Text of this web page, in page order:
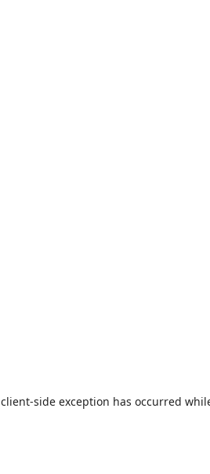
client-side exception has occurred